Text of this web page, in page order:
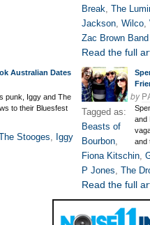
Break, The
Jackson, Wilco,
Zac Brown Band
Read the full
Australian Dates
punk, Iggy and The
to their Bluesfest
Stooges, Iggy
by
and
and
Tagged as:
Beasts of
Bourbon,
Fiona Kitschin,
P Jones, The
Read the full